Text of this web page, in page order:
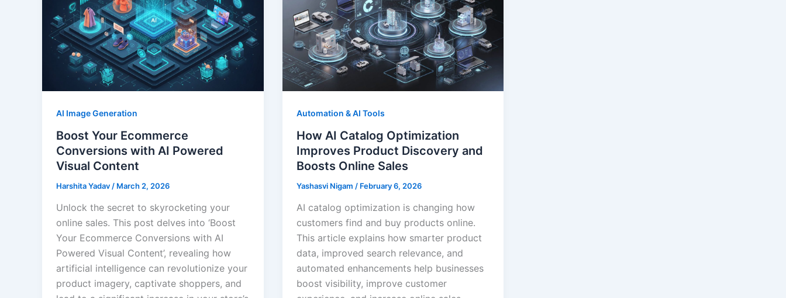
AI Image Generation
Boost Your Ecommerce
Conversions with AI Powered
Visual Content
Harshita Yadav / March 2, 2026
Unlock the secret to skyrocketing your
online sales. This post delves into ‘Boost
Your Ecommerce Conversions with AI
Powered Visual Content’, revealing how
artificial intelligence can revolutionize your
product imagery, captivate shoppers, and
Automation & AI Tools
How AI Catalog Optimization
Improves Product Discovery and
Boosts Online Sales
Yashasvi Nigam / February 6, 2026
AI catalog optimization is changing how
customers find and buy products online.
This article explains how smarter product
data, improved search relevance, and
automated enhancements help businesses
boost visibility, improve customer